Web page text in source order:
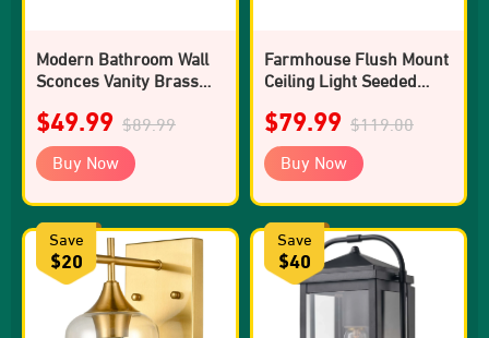
Modern Bathroom Wall
Sconces Vanity Brass
$49.99 $89.99
Buy Now
Farmhouse Flush Mount
Ceiling Light Seeded
light
$79.99 $119.00
Buy Now
Save
$20
Save
$40